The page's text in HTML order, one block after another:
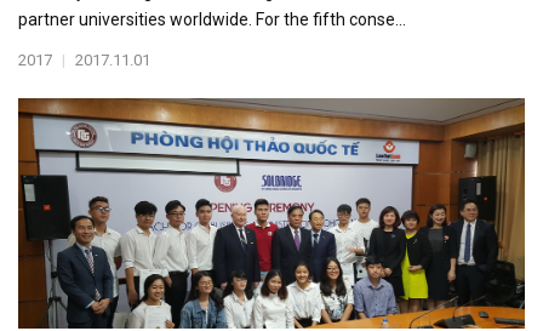
partner universities worldwide. For the fifth conse...
2017 | 2017.11.01